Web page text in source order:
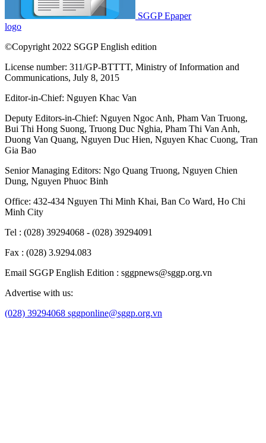
SGGP Epaper
logo
©Copyright 2022 SGGP English edition
License number: 311/GP-BTTTT, Ministry of Information and
Communications, July 8, 2015
Editor-in-Chief: Nguyen Khac Van
Deputy Editors-in-Chief: Nguyen Ngoc Anh, Pham Van Truong,
Bui Thi Hong Suong, Truong Duc Nghia, Pham Thi Van Anh,
Duong Van Quang, Nguyen Duc Hien, Nguyen Khac Cuong, Tran
Gia Bao
Senior Managing Editors: Ngo Quang Truong, Nguyen Chien
Dung, Nguyen Phuoc Binh
Office: 432-434 Nguyen Thi Minh Khai, Ban Co Ward, Ho Chi
Minh City
Tel : (028) 39294068 - (028) 39294091
Fax : (028) 3.9294.083
Email SGGP English Edition : sggpnews@sggp.org.vn
Advertise with us:
(028) 39294068 sggponline@sggp.org.vn